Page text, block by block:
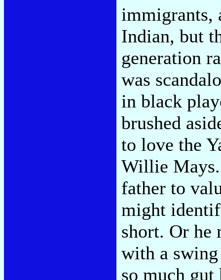
immigrants,
Indian, but
generation
was
in black
brushed
to love the
Willie
father to
might
short. Or he
with a
so much